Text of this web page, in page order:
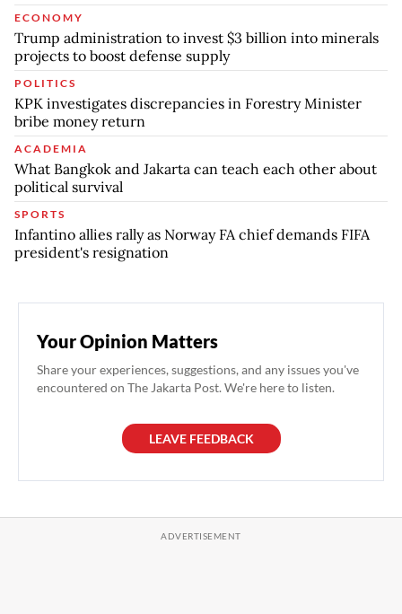
ECONOMY
Trump administration to invest $3 billion into minerals
projects to boost defense supply
POLITICS
KPK investigates discrepancies in Forestry Minister
bribe money return
ACADEMIA
What Bangkok and Jakarta can teach each other about
political survival
SPORTS
Infantino allies rally as Norway FA chief demands FIFA
president's resignation
Your Opinion Matters
Share your experiences, suggestions, and any issues you've
encountered on The Jakarta Post. We're here to listen.
LEAVE FEEDBACK